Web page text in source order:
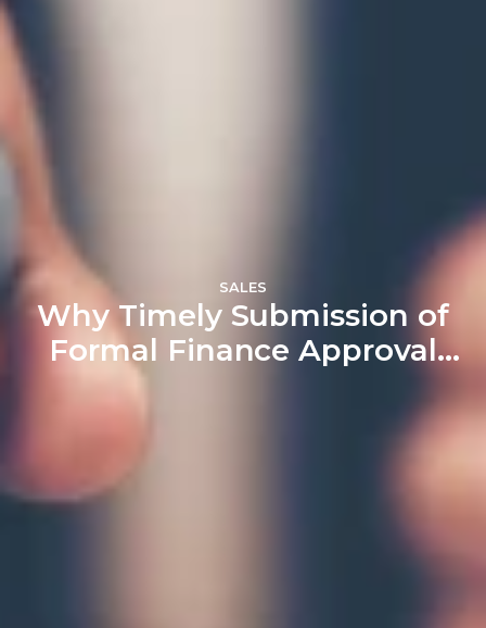
SALES
Why Timely Submission of
Formal Finance Approval
Matters: A Crucial Part of
the Home Buying Process